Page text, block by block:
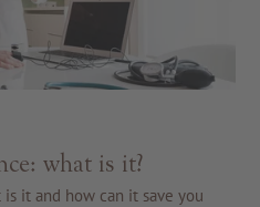
what is it?
it and how can it save you